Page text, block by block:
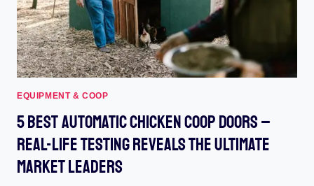
SOLUTION
EQUIPMENT & COOP
5 Best Automatic Chicken Coop Doors –
Real-Life Testing Reveals The Ultimate
Market Leaders